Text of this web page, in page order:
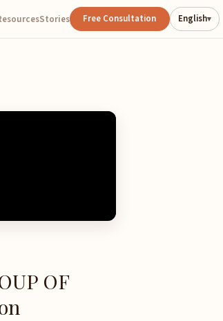
Stories Free Consultation English▾
OF